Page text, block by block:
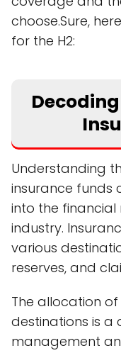
choose.Sure,
for the H2:
Understanding
insurance funds
into the financial
industry.
various
reserves, and
The allocation
destinations is a
management